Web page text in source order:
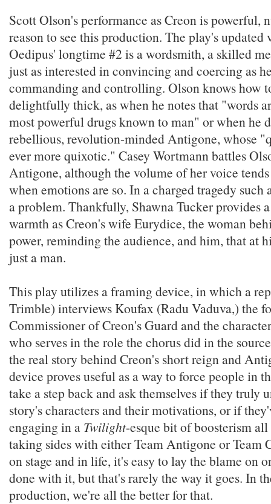
Scott Olson's performance as Creon is powerful,
reason to see this production. The play's updated
Oedipus' longtime #2 is a wordsmith, a skilled
just as interested in convincing and coercing as
commanding and controlling. Olson knows how
delightfully thick, as when he notes that "words
most powerful drugs known to man" or when he
rebellious, revolution-minded Antigone, whose
ever more quixotic." Casey Wortmann battles
Antigone, although the volume of her voice
when emotions are so. In a charged tragedy such
a problem. Thankfully, Shawna Tucker provides
warmth as Creon's wife Eurydice, the woman
power, reminding the audience, and him, that at
just a man.
This play utilizes a framing device, in which a
Trimble) interviews Koufax (Radu Vaduva,) the
Commissioner of Creon's Guard and the
who serves in the role the chorus did in the
the real story behind Creon's short reign and
device proves useful as a way to force people in
take a step back and ask themselves if they truly
story's characters and their motivations, or if
engaging in a Twilight-esque bit of boosterism all
taking sides with either Team Antigone or Team
on stage and in life, it's easy to lay the blame on
done with it, but that's rarely the way it goes. In
production, we're all the better for that.